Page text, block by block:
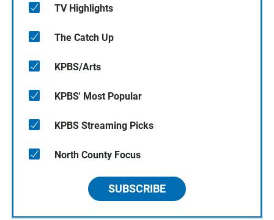
TV Highlights
The Catch Up
KPBS/Arts
KPBS' Most Popular
KPBS Streaming Picks
North County Focus
SUBSCRIBE